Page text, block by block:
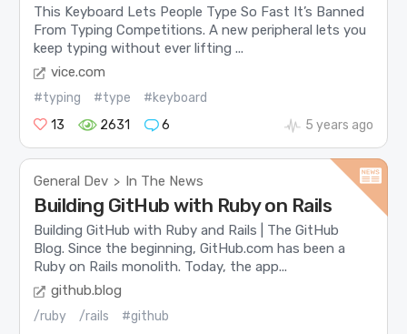
This Keyboard Lets People Type So Fast It’s Banned
From Typing Competitions. A new peripheral lets you
keep typing without ever lifting ...
vice.com
#typing #type
#keyboard
13
2631 6 5 years ago
General Dev > In The News
Building GitHub with Ruby on Rails
Building GitHub with Ruby and Rails | The GitHub
Blog. Since the beginning, GitHub.com has been a
Ruby on Rails monolith. Today, the app...
github.blog
/ruby /rails
#github